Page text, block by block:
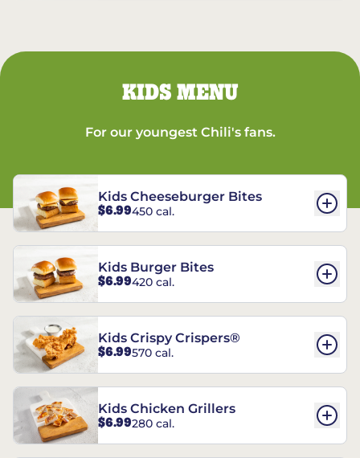
KIDS MENU
For our youngest Chili's fans.
Kids Cheeseburger Bites
$6.99450 cal.
Kids Burger Bites
$6.99420 cal.
Kids Crispy Crispers®
$6.99570 cal.
Kids Chicken Grillers
$6.99280 cal.